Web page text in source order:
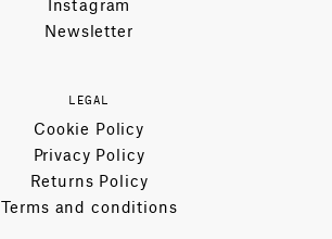
Newsletter
LEGAL
Cookie Policy
Privacy Policy
Returns Policy
Terms and conditions